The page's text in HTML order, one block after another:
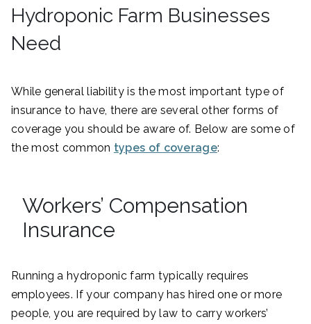
Hydroponic Farm Businesses
Need
While general liability is the most important type of
insurance to have, there are several other forms of
coverage you should be aware of. Below are some of
the most common types of coverage:
Workers’ Compensation
Insurance
Running a hydroponic farm typically requires
employees. If your company has hired one or more
people, you are required by law to carry workers’